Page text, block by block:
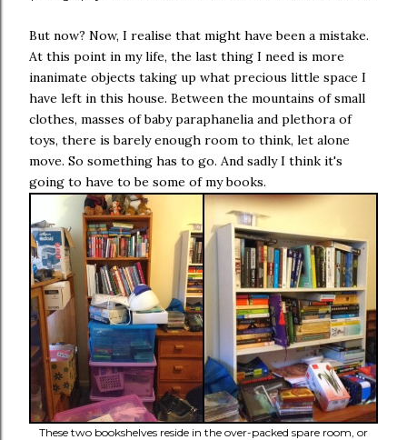
But now? Now, I realise that might have been a mistake.
At this point in my life, the last thing I need is more
inanimate objects taking up what precious little space I
have left in this house. Between the mountains of small
clothes, masses of baby paraphanelia and plethora of
toys, there is barely enough room to think, let alone
move. So something has to go. And sadly I think it's
going to have to be some of my books.
These two bookshelves reside in the over-packed spare room, or